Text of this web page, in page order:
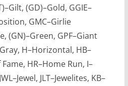
(GD)–Gold, GGIE–
GMC–Girlie
(GN)–Green, GPF–Giant
H–Horizontal, HB–
HR–Home Run, I–
JLT–Jewelites, KB–